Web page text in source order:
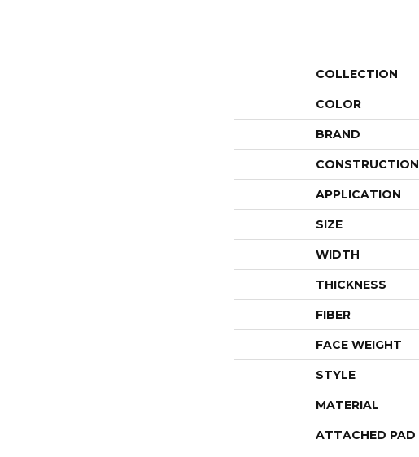
COLLECTION
COLOR
BRAND
CONSTRUCTION
APPLICATION
SIZE
WIDTH
THICKNESS
FIBER
FACE WEIGHT
STYLE
MATERIAL
ATTACHED PAD